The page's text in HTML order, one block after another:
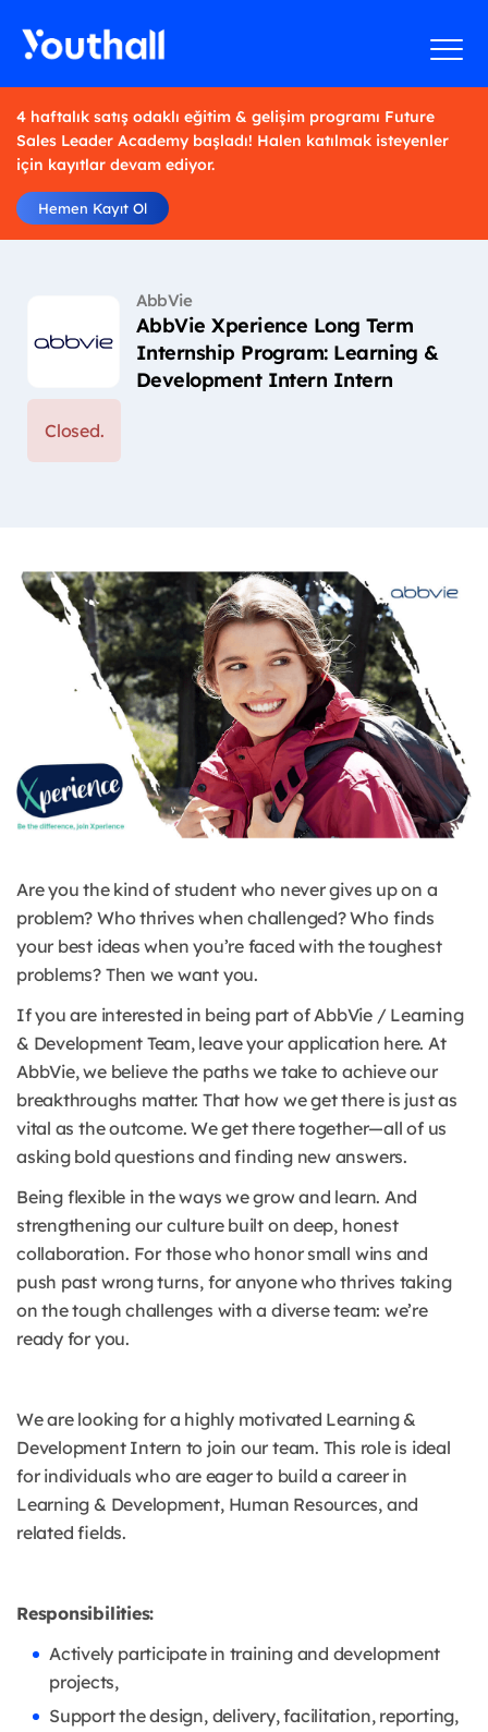
4 haftalık satış odaklı eğitim & gelişim programı Future
Sales Leader Academy başladı! Halen katılmak isteyenler
için kayıtlar devam ediyor.
Hemen Kayıt Ol
AbbVie
AbbVie Xperience Long Term
Internship Program: Learning &
Development Intern Intern
Closed.
Are you the kind of student who never gives up on a
problem? Who thrives when challenged? Who finds
your best ideas when you’re faced with the toughest
problems? Then we want you.
If you are interested in being part of AbbVie / Learning
& Development Team, leave your application here. At
AbbVie, we believe the paths we take to achieve our
breakthroughs matter. That how we get there is just as
vital as the outcome. We get there together—all of us
asking bold questions and finding new answers.
Being flexible in the ways we grow and learn. And
strengthening our culture built on deep, honest
collaboration. For those who honor small wins and
push past wrong turns, for anyone who thrives taking
on the tough challenges with a diverse team: we’re
ready for you.
We are looking for a highly motivated Learning &
Development Intern to join our team. This role is ideal
for individuals who are eager to build a career in
Learning & Development, Human Resources, and
related fields.
Responsibilities:
Actively participate in training and development
projects,
Support the design, delivery, facilitation, reporting,